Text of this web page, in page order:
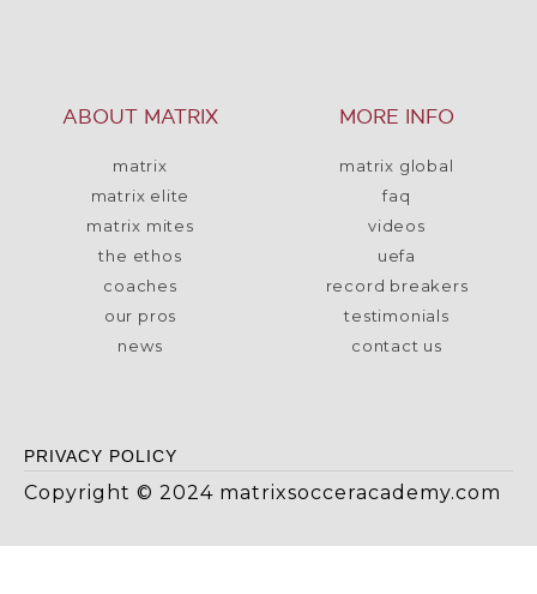
ABOUT MATRIX
matrix
matrix elite
matrix mites
the ethos
coaches
our pros
news
MORE INFO
matrix global
faq
videos
uefa
record breakers
testimonials
contact us
PRIVACY POLICY
Copyright © 2024 matrixsocceracademy.com